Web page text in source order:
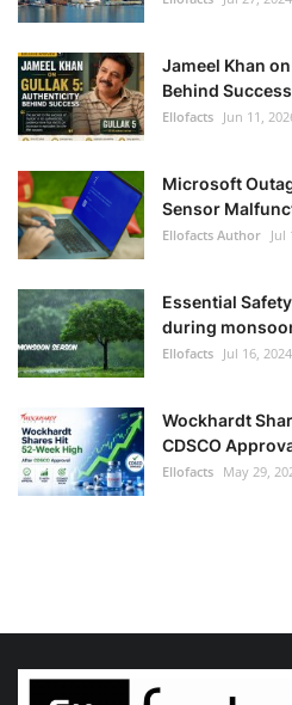
Jameel Khan
Behind Success
Ellofacts Jun 11,
Microsoft
Sensor
Ellofacts Author Jul
Essential
during
Ellofacts Jul 16, 2024
Wockhardt
CDSCO
Ellofacts May 29,